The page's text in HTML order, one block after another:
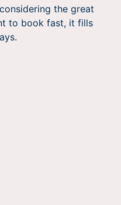
the great
to book fast, it fills